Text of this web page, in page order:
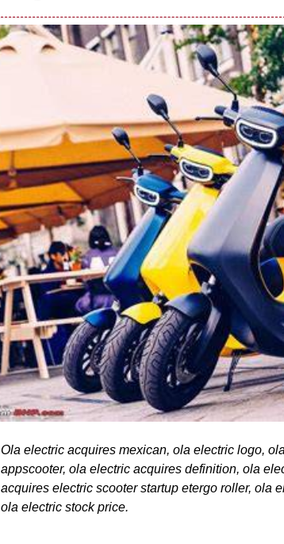
Ola electric acquires mexican, ola electric logo,
appscooter, ola electric acquires definition, ola
acquires electric scooter startup etergo roller, ola
ola electric stock price.